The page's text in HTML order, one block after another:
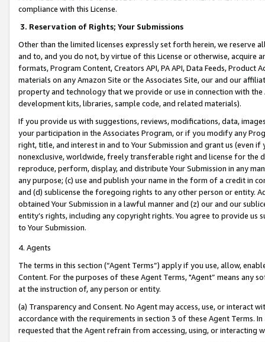
compliance with this License.
3. Reservation of Rights; Your Submissions
Other than the limited licenses expressly set forth herein, we
and to, and you do not, by virtue of this License or otherwise, acquire
formats, Program Content, Creators API, PA API, Data Feeds,
materials on any Amazon Site or the Associates Site, our and our
property and technology that we provide or use in connection with
development kits, libraries, sample code, and related materials).
If you provide us with suggestions, reviews, modifications, data,
your participation in the Associates Program, or if you modify any
right, title, and interest in and to Your Submission and grant us (even
nonexclusive, worldwide, freely transferable right and license for
reproduce, perform, display, and distribute Your Submission in any
any purpose; (c) use and publish your name in the form of a credit in
and (d) sublicense the foregoing rights to any other person or entity.
obtained Your Submission in a lawful manner and (z) our and our
entity’s rights, including any copyright rights. You agree to provide us
to Your Submission.
4. Agents
The terms in this section (“Agent Terms”) apply if you use, allow,
Content. For the purposes of these Agent Terms, "Agent” means
at the instruction of, any person or entity.
(a) Transparency and Consent. No Agent may access, use, or
accordance with the requirements in section 3 of these Agent Terms.
requested that the Agent refrain from accessing, using, or interacting